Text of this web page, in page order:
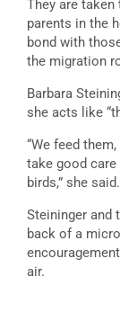
They are taken
parents in the
bond with
the migration
Barbara
she acts like
“We feed
take good
birds,” she
Steininger and
back of a
air.